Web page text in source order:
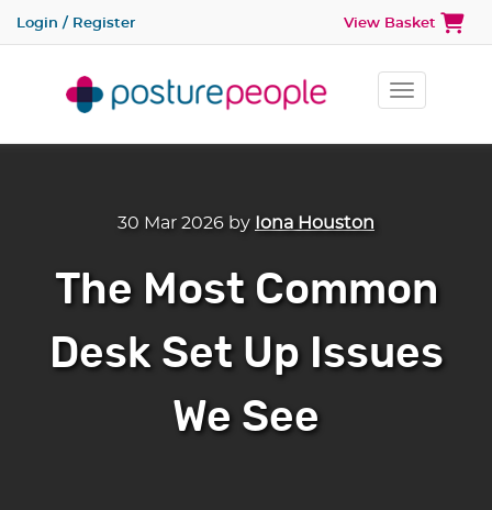
Toggle
Login / Register View Basket
30 Mar 2026 by Iona Houston
The Most Common
Desk Set Up Issues
We See